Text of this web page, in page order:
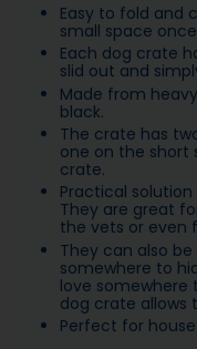
Easy to fold and
small space
Each dog crate
slid out and
Made from
black.
The crate has
one on the short
crate.
Practical
They are great
the vets or even
They can also
somewhere to
love somewhere
dog crate allows
Perfect for